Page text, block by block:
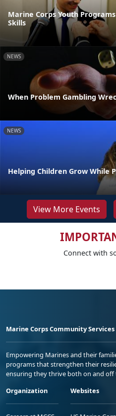
Marine Corps Youth
Skills
NEWS
When Problem Gambling
NEWS
Helping Children Grow While
View More Events
Connect with
Marine Corps Community Services
Empowering Marines and their
programs that strengthen their
ensuring they thrive both on and off
Organization
Websites